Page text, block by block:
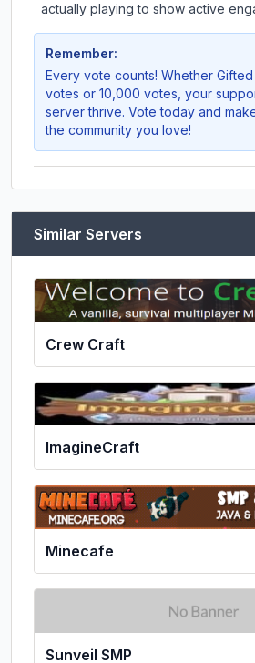
actually playing to show active
Remember:
Every vote counts! Whether
votes or 10,000 votes, your
server thrive. Vote today and
the community you love!
Similar Servers
Crew Craft
ImagineCraft
Minecafe
Sunveil SMP